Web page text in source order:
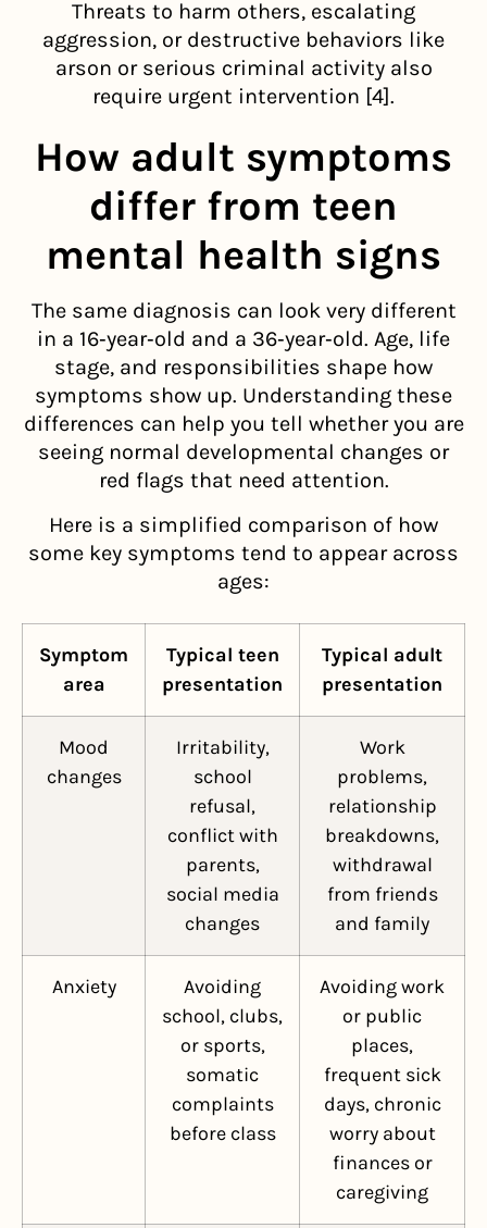
Threats to harm others, escalating
aggression, or destructive behaviors like
arson or serious criminal activity also
require urgent intervention [4].
How adult symptoms
differ from teen
mental health signs
The same diagnosis can look very different
in a 16‑year‑old and a 36‑year‑old. Age, life
stage, and responsibilities shape how
symptoms show up. Understanding these
differences can help you tell whether you are
seeing normal developmental changes or
red flags that need attention.
Here is a simplified comparison of how
some key symptoms tend to appear across
ages:
Symptom
area
Typical teen
presentation
Typical adult
presentation
Mood
changes
Irritability,
school
refusal,
conflict with
parents,
social media
changes
Work
problems,
relationship
breakdowns,
withdrawal
from friends
and family
Anxiety
Avoiding
school, clubs,
or sports,
somatic
complaints
before class
Avoiding work
or public
places,
frequent sick
days, chronic
worry about
finances or
caregiving